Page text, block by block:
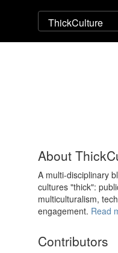
About
A multi-disciplinary
cultures "thick":
multiculturalism,
engagement. Read
Contributors